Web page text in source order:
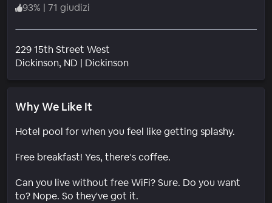
93% | 71 giudizi
229 15th Street West
Dickinson, ND | DickinsonQuartiere
Why We Like It
Hotel pool for when you feel like getting splashy.
Free breakfast! Yes, there’s coffee.
Can you live without free WiFi? Sure. Do you want
to? Nope. So they've got it.